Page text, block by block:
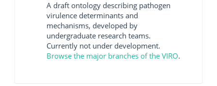
A draft ontology describing pathogen
virulence determinants and
mechanisms, developed by
undergraduate research teams.
Currently not under development.
Browse the major branches of the VIRO.